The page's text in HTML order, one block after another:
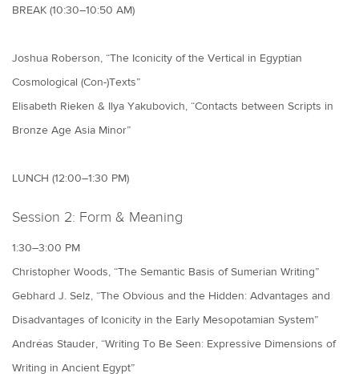
BREAK (10:30–10:50 AM)
Joshua Roberson, “The Iconicity of the Vertical in Egyptian
Cosmological (Con-)Texts”
Elisabeth Rieken & Ilya Yakubovich, “Contacts between Scripts in
Bronze Age Asia Minor”
LUNCH (12:00–1:30 PM)
Session 2: Form & Meaning
1:30–3:00 PM
Christopher Woods, “The Semantic Basis of Sumerian Writing”
Gebhard J. Selz, “The Obvious and the Hidden: Advantages and
Disadvantages of Iconicity in the Early Mesopotamian System”
Andréas Stauder, “Writing To Be Seen: Expressive Dimensions of
Writing in Ancient Egypt”